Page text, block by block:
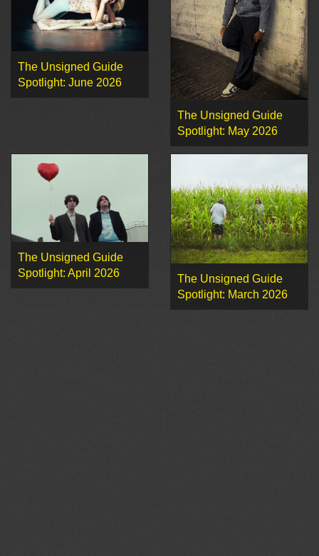
The Unsigned Guide
Spotlight: June 2026
The Unsigned Guide
Spotlight: May 2026
The Unsigned Guide
Spotlight: April 2026
The Unsigned Guide
Spotlight: March 2026